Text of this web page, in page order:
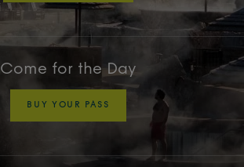
Come for the Day
BUY YOUR PASS